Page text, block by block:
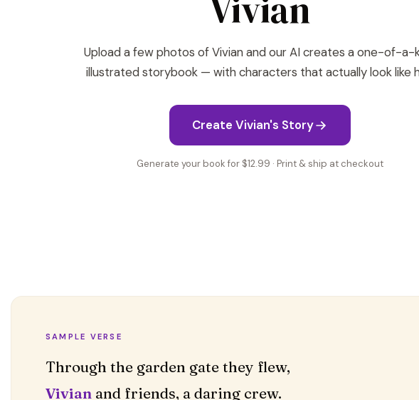
Vivian
Upload a few photos of Vivian and our AI creates a one-of-a-
illustrated storybook — with characters that actually look like
Create Vivian's Story
Generate your book for $12.99 · Print & ship at checkout
SAMPLE VERSE
Vivian and friends, a daring crew.